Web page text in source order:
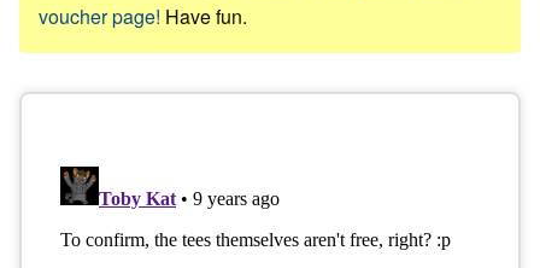
voucher page! Have fun.